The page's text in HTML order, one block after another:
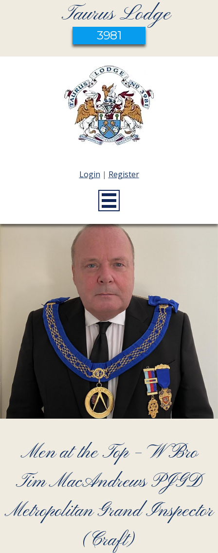
Taurus Lodge
3981
Login | Register
Men at the Top – W Bro
Tim MacAndrews PJGD
Metropolitan Grand Inspector
(Craft)